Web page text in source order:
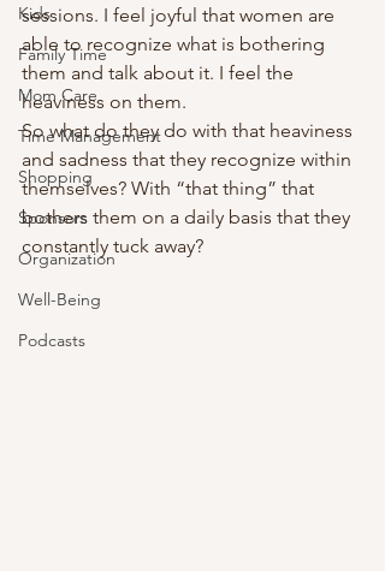
Kids
Family Time
Mom Care
Time Management
Shopping
Sponsors
Organization
Well-Being
Podcasts
sessions. I feel joyful that women are
able to recognize what is bothering
them and talk about it. I feel the
heaviness on them.
So what do they do with that heaviness
and sadness that they recognize within
themselves? With “that thing” that
bothers them on a daily basis that they
constantly tuck away?